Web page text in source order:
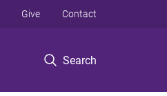
Search
Give Contact